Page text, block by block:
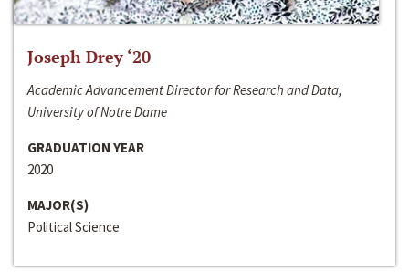
Joseph Drey ‘20
Academic Advancement Director for Research and Data,
University of Notre Dame
GRADUATION YEAR
2020
MAJOR(S)
Political Science